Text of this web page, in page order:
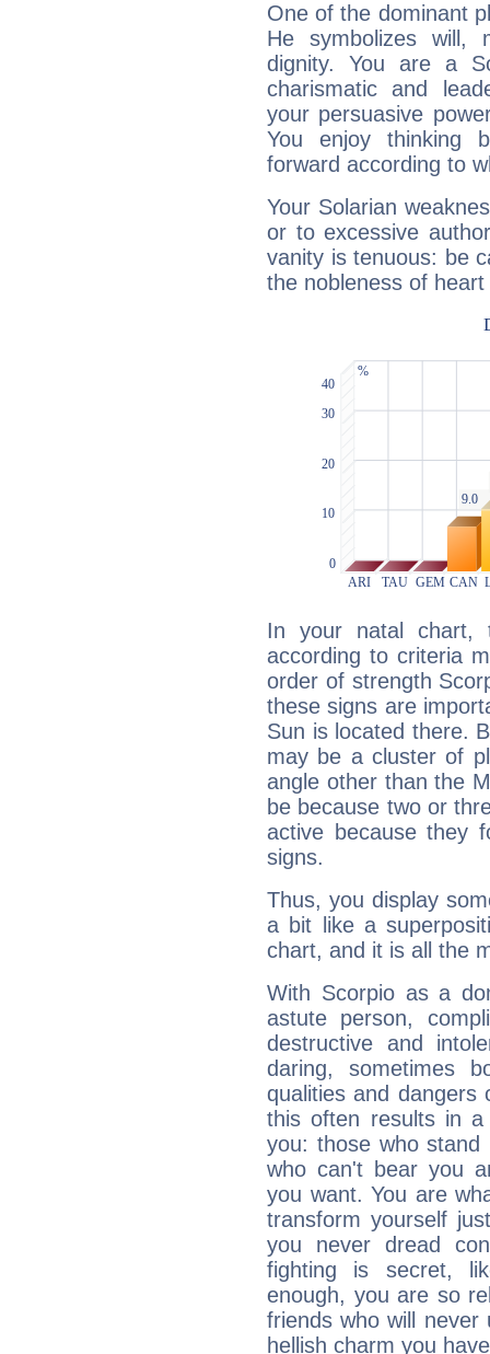
One of the dominant
He symbolizes will,
dignity. You are a
charismatic and
your persuasive
You enjoy thinking
forward according to
Your Solarian
or to excessive
vanity is tenuous: be
the nobleness of
In your natal chart,
according to criteria
order of strength
these signs are
Sun is located there.
may be a cluster of
angle other than the
be because two or
active because they
signs.
Thus, you display
a bit like a
chart, and it is all the
With Scorpio as a
astute person,
destructive and
daring, sometimes
qualities and dangers
this often results in a
you: those who
who can't bear you
you want. You are
transform yourself
you never dread
fighting is secret,
enough, you are so
friends who will
hellish charm you